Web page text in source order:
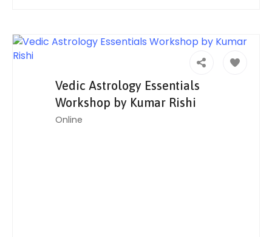
Vedic Astrology Essentials
Workshop by Kumar Rishi
Online